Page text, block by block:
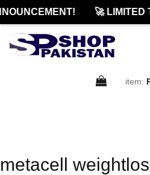
🚀 LIMITED
item:
metacell